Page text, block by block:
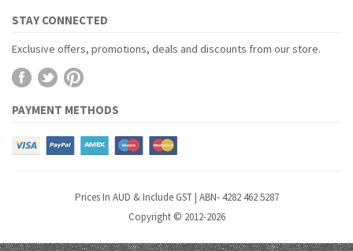
STAY CONNECTED
Exclusive offers, promotions, deals and discounts from our store.
PAYMENT METHODS
Prices In AUD & Include GST | ABN- 4282 462 5287
Copyright © 2012-2026